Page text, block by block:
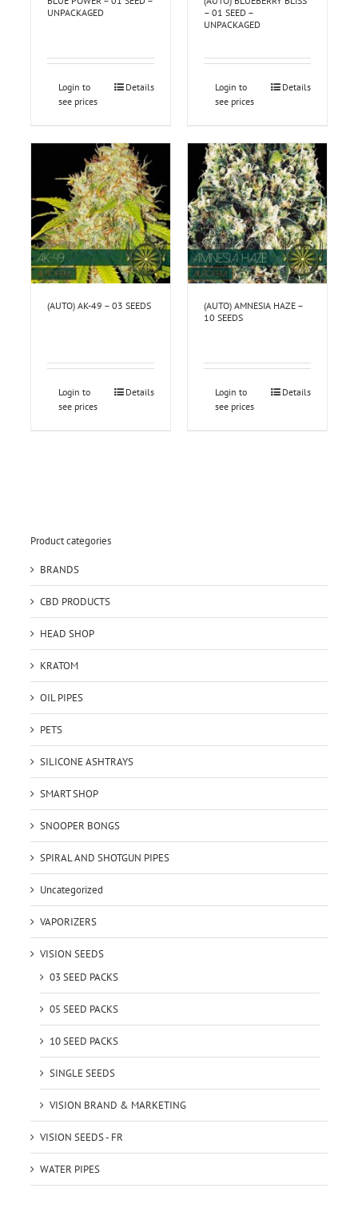
UNPACKAGED
Login to
see prices
Details
– 01 SEED –
UNPACKAGED
Login to
see prices
Details
(AUTO) AK-49 – 03 SEEDS
Login to
see prices
Details
(AUTO) AMNESIA HAZE –
10 SEEDS
Login to
see prices
Details
Product categories
BRANDS
CBD PRODUCTS
HEAD SHOP
KRATOM
OIL PIPES
PETS
SILICONE ASHTRAYS
SMART SHOP
SNOOPER BONGS
SPIRAL AND SHOTGUN PIPES
Uncategorized
VAPORIZERS
VISION SEEDS
03 SEED PACKS
05 SEED PACKS
10 SEED PACKS
SINGLE SEEDS
VISION BRAND & MARKETING
VISION SEEDS - FR
WATER PIPES